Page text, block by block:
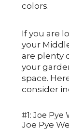
colors.
If you are
your
are plenty
your
space.
consider
#1: Joe
Joe Pye